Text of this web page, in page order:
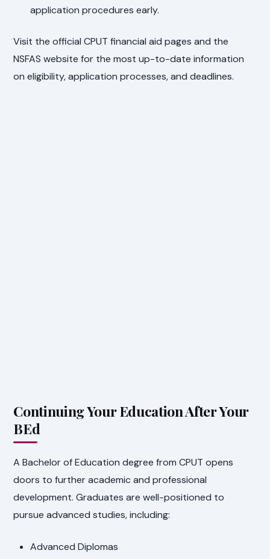
application procedures early.
Visit the official CPUT financial aid pages and the
NSFAS website for the most up-to-date information
on eligibility, application processes, and deadlines.
Continuing Your Education After Your
BEd
A Bachelor of Education degree from CPUT opens
doors to further academic and professional
development. Graduates are well-positioned to
pursue advanced studies, including:
Advanced Diplomas